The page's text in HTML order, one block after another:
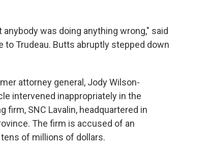
was doing anything wrong," said
to Trudeau. Butts abruptly stepped down
attorney general, Jody Wilson-
intervened inappropriately in the
SNC Lavalin, headquartered in
The firm is accused of an
of millions of dollars.